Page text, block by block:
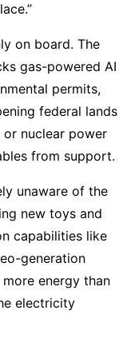
on board. The
gas-powered AI
permits,
federal lands
nuclear power
from support.
unaware of the
new toys and
capabilities like
generation
energy than
electricity